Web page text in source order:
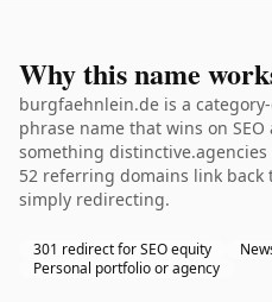
Why this name
burgfaehnlein.de is a
phrase name that wins on
something
52 referring domains link
simply redirecting.
301 redirect for SEO equity
Personal portfolio or agency